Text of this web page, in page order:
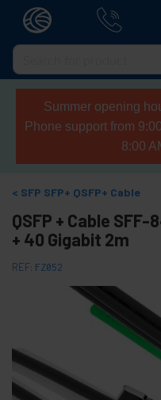
Summer opening
Phone support from
8:00
SFP SFP+ QSFP+ Cable
QSFP + Cable
+ 40 Gigabit 2m
REF: FZ052